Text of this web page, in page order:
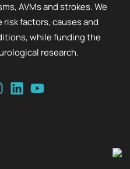
AVMs and strokes. We
factors, causes and
while funding the
research.